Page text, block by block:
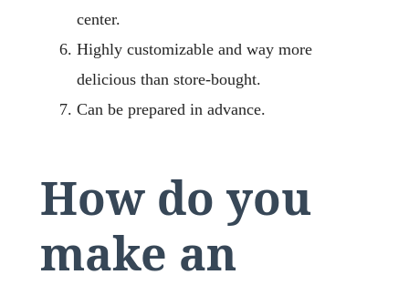
center.
Highly customizable and way more
delicious than store-bought.
Can be prepared in advance.
How do you
make an